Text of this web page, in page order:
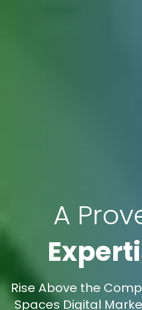
A
Rise Above the
Spaces Digital